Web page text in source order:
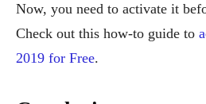
Now, you need to activate it
Check out this how-to guide to
2019 for Free.